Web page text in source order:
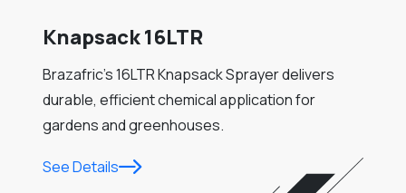
Knapsack 16LTR
Brazafric’s 16LTR Knapsack Sprayer delivers
durable, efficient chemical application for
gardens and greenhouses.
See Details